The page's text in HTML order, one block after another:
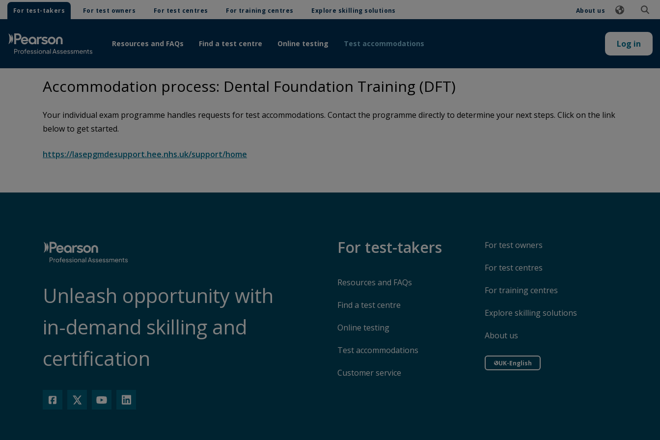
For test-takers For test owners For test centres For training centres Explore skilling solutions About us
Resources and FAQs Find a test centre Online testing Test accommodations Log in
Accommodation process: Dental Foundation Training (DFT)
Your individual exam programme handles requests for test accommodations. Contact the programme directly to determine your next steps. Click on the link
below to get started.
https://lasepgmdesupport.hee.nhs.uk/support/home
Unleash opportunity with
in-demand skilling and
certification
For test-takers
Resources and FAQs
Find a test centre
Online testing
Test accommodations
Customer service
For test owners
For test centres
For training centres
Explore skilling solutions
About us
UK-English